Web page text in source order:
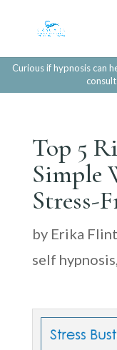
Curious if hypnosis can
Top 5
Simple
Stress-
by Erika Flint
self hypnosis,